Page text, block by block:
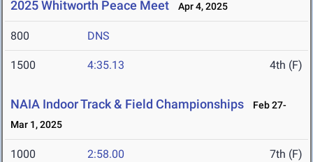
2025 Whitworth Peace Meet Apr 4, 2025
800 DNS
1500 4:35.13 4th (F)
NAIA Indoor Track & Field Championships
Feb 27-
Mar 1, 2025
1000 2:58.00 7th (F)